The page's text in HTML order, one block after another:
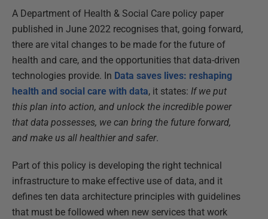
A Department of Health & Social Care policy paper
published in June 2022 recognises that, going forward,
there are vital changes to be made for the future of
health and care, and the opportunities that data-driven
technologies provide. In Data saves lives: reshaping
health and social care with data, it states: If we put
this plan into action, and unlock the incredible power
that data possesses, we can bring the future forward,
and make us all healthier and safer.
Part of this policy is developing the right technical
infrastructure to make effective use of data, and it
defines ten data architecture principles with guidelines
that must be followed when new services that work